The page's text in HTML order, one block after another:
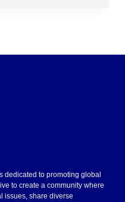
dedicated to promoting global
to create a community where
issues, share diverse